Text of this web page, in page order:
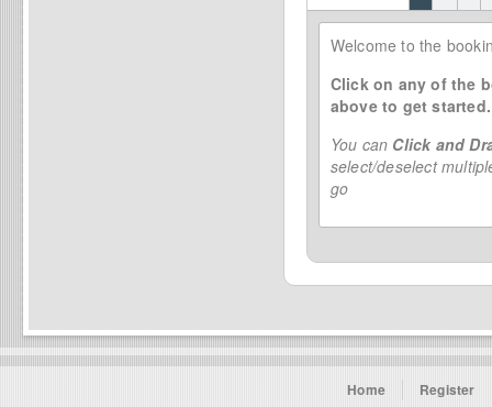
Welcome to the
Click on any of the
above to get started.
You can Click and
select/deselect
go
Home Register